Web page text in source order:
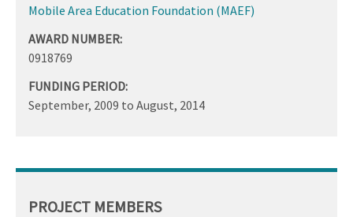
Mobile Area Education Foundation (MAEF)
AWARD NUMBER:
0918769
FUNDING PERIOD:
September, 2009 to August, 2014
PROJECT MEMBERS